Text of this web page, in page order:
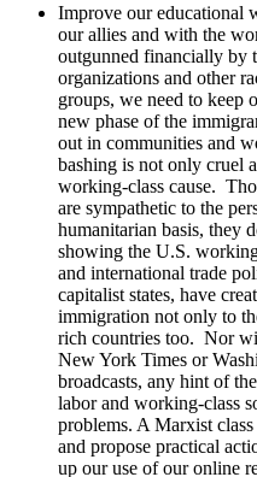
Improve our educational
our allies and with the
outgunned financially by
organizations and other
groups, we need to keep
new phase of the
out in communities and
bashing is not only cruel
working-class cause.
are sympathetic to the
humanitarian basis, they
showing the U.S.
and international trade
capitalist states, have
immigration not only to
rich countries too. Nor
New York Times or
broadcasts, any hint of
labor and working-class
problems. A Marxist
and propose practical
up our use of our online